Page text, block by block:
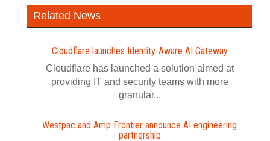
Related News
Cloudflare launches Identity‍-‍Aware AI Gateway
Cloudflare has launched a solution aimed at
providing IT and security teams with more
granular...
Westpac and Amp Frontier announce AI engineering
partnership